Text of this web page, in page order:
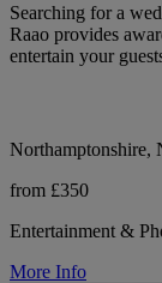
Searching for a
Raao provides
entertain your
Northamptonshire,
from £350
Entertainment &
More Info